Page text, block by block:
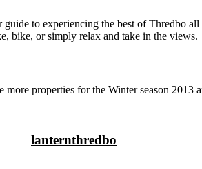
to experiencing the best of Thredbo
bike, or simply relax and take in the views.
properties for the Winter season 2013
lanternthredbo